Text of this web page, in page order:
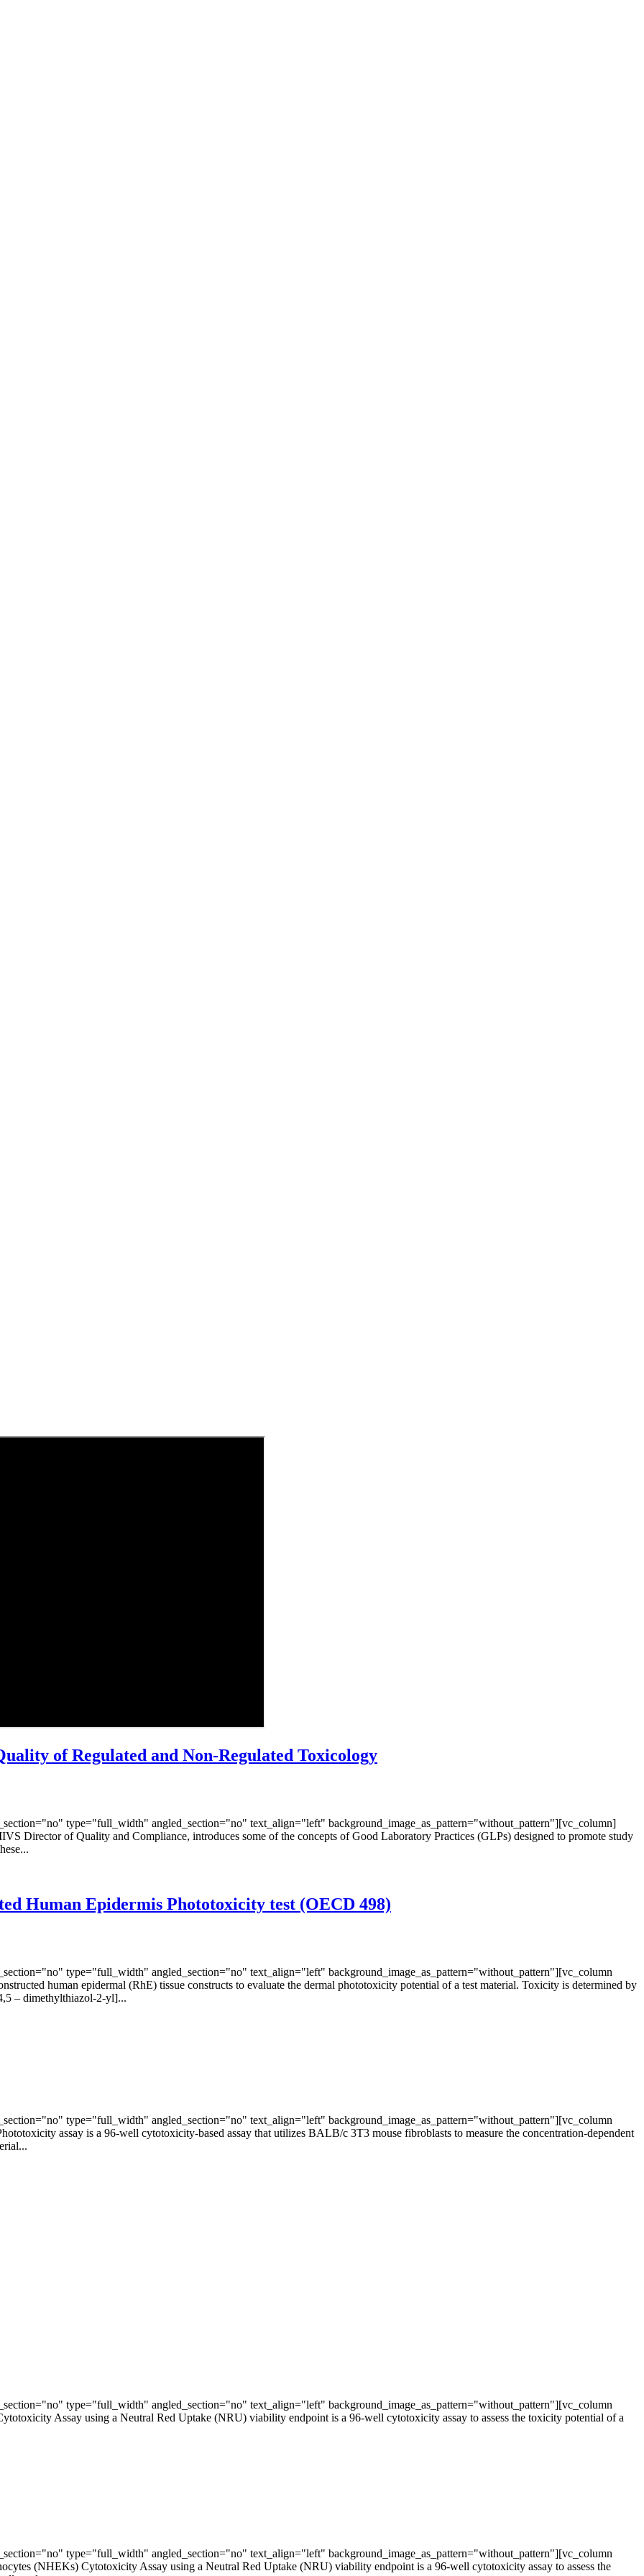
of Regulated and Non-Regulated Toxicology
type="full_width" angled_section="no" text_align="left" background_image_as_pattern="without_pattern"][vc_column]
Director of Quality and Compliance, introduces some of the concepts of Good Laboratory Practices (GLPs) designed to promote study
Human Epidermis Phototoxicity test (OECD 498)
type="full_width" angled_section="no" text_align="left" background_image_as_pattern="without_pattern"][vc_column
human epidermal (RhE) tissue constructs to evaluate the dermal phototoxicity potential of a test material. Toxicity is determined by
– dimethylthiazol-2-yl]...
type="full_width" angled_section="no" text_align="left" background_image_as_pattern="without_pattern"][vc_column
assay is a 96-well cytotoxicity-based assay that utilizes BALB/c 3T3 mouse fibroblasts to measure the concentration-dependent
type="full_width" angled_section="no" text_align="left" background_image_as_pattern="without_pattern"][vc_column
Assay using a Neutral Red Uptake (NRU) viability endpoint is a 96-well cytotoxicity assay to assess the toxicity potential of a
type="full_width" angled_section="no" text_align="left" background_image_as_pattern="without_pattern"][vc_column
(NHEKs) Cytotoxicity Assay using a Neutral Red Uptake (NRU) viability endpoint is a 96-well cytotoxicity assay to assess the